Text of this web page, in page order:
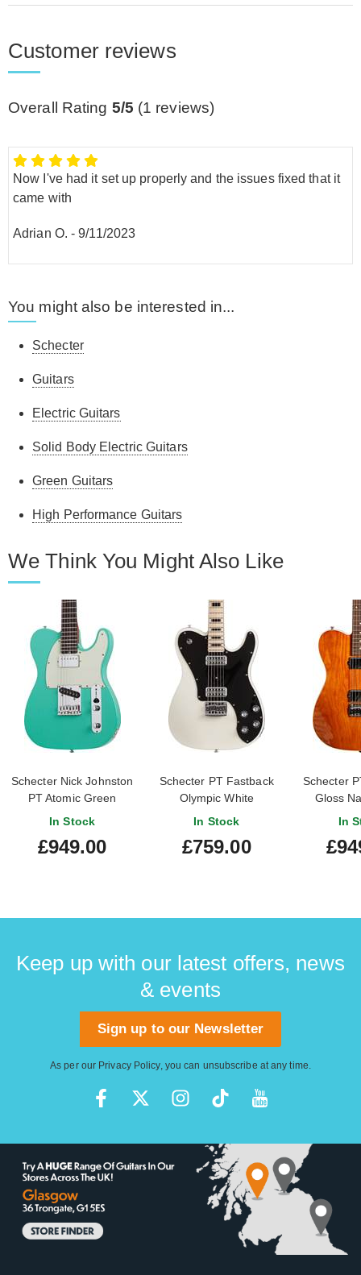
Customer reviews
Overall Rating 5/5 (1 reviews)
Now I've had it set up properly and the issues fixed that it
came with
Adrian O. -9/11/2023
You might also be interested in...
Schecter
Guitars
Electric Guitars
Solid Body Electric Guitars
Green Guitars
High Performance Guitars
We Think You Might Also Like
Schecter Nick Johnston
PT Atomic Green
In Stock
£949.00
Schecter PT Fastback
Olympic White
In Stock
£759.00
Schecter
Gloss
In
Keep up with our latest offers, news
& events
Sign up to our Newsletter
As per our Privacy Policy, you can unsubscribe at any time.